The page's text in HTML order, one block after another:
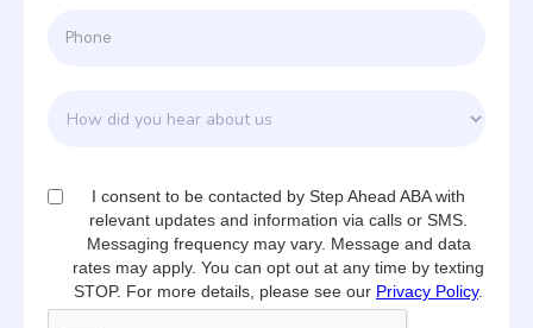
I consent to be contacted by Step Ahead ABA with
relevant updates and information via calls or SMS.
Messaging frequency may vary. Message and data
rates may apply. You can opt out at any time by texting
STOP. For more details, please see our Privacy Policy.